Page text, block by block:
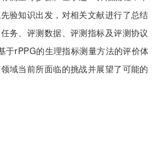
验知识出发，对相关文献进行了总结
务、评测数据、评测指标及评测协议
于rPPG的生理指标测量方法的评价体
域当前所面临的挑战并展望了可能的